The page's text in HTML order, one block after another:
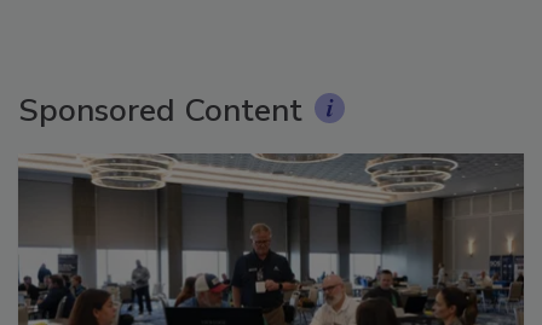
Sponsored Content